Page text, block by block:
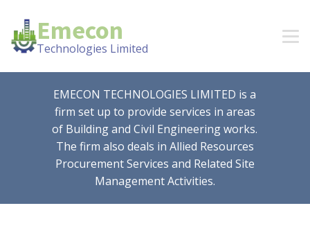
Emecon
Technologies Limited
EMECON TECHNOLOGIES LIMITED is a
firm set up to provide services in areas
of Building and Civil Engineering works.
The firm also deals in Allied Resources
Procurement Services and Related Site
Management Activities.